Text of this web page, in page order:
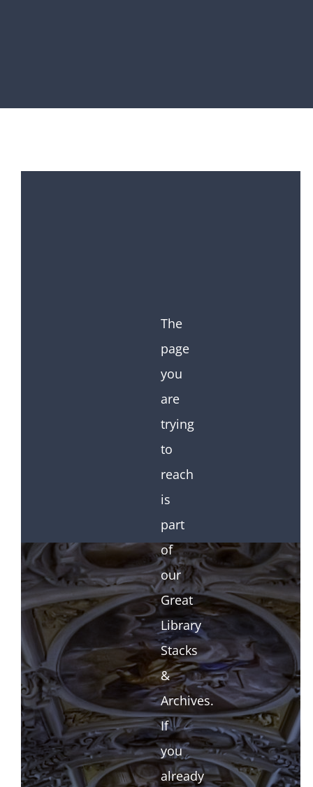
The
page
you
are
trying
to
reach
is
part
of
our
Great
Library
Stacks
&
Archives.
If
you
already